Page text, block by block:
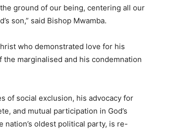
ground of our being, centering all our
son,” said Bishop Mwamba.
who demonstrated love for his
marginalised and his condemnation
of social exclusion, his advocacy for
and mutual participation in God’s
nation’s oldest political party, is re-